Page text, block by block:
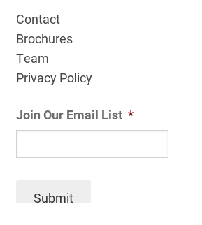
Contact
Brochures
Team
Privacy Policy
Join Our Email List *
Submit